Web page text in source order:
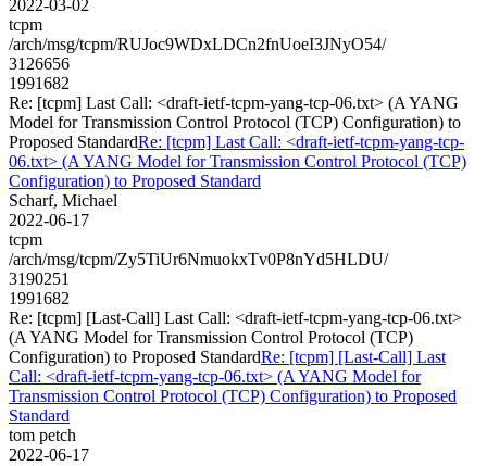
2022-03-02
tcpm
/arch/msg/tcpm/RUJoc9WDxLDCn2fnUoeI3JNyO54/
3126656
1991682
Re: [tcpm] Last Call: <draft-ietf-tcpm-yang-tcp-06.txt> (A YANG
Model for Transmission Control Protocol (TCP) Configuration) to
Proposed StandardRe: [tcpm] Last Call: <draft-ietf-tcpm-yang-tcp-
06.txt> (A YANG Model for Transmission Control Protocol (TCP)
Configuration) to Proposed Standard
Scharf, Michael
2022-06-17
tcpm
/arch/msg/tcpm/Zy5TiUr6NmuokxTv0P8nYd5HLDU/
3190251
1991682
Re: [tcpm] [Last-Call] Last Call: <draft-ietf-tcpm-yang-tcp-06.txt>
(A YANG Model for Transmission Control Protocol (TCP)
Configuration) to Proposed StandardRe: [tcpm] [Last-Call] Last
Call: <draft-ietf-tcpm-yang-tcp-06.txt> (A YANG Model for
Transmission Control Protocol (TCP) Configuration) to Proposed
Standard
tom petch
2022-06-17